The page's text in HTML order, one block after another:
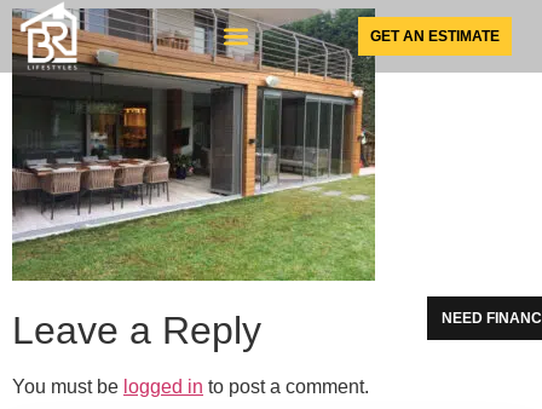
GET AN ESTIMATE
NEED
Leave a Reply
You must be logged in to post a comment.